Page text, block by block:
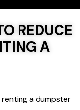
REDUCE
A